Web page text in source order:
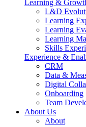
Learning &
L&D
Learning
Learning
Learning
Skills
Experience &
CRM
Data &
Digital
Onboarding
Team
About Us
About